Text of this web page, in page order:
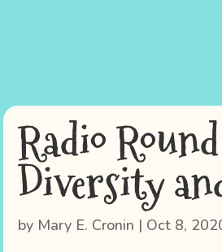
Radio
Diversity
by Mary E. Cronin | Oct 8,